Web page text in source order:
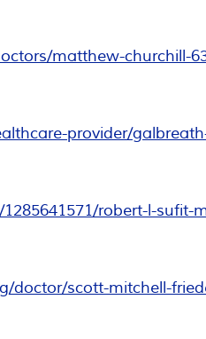
matthew-churchill-
provider/
robert-l-sufit-
doctor/scott-mitchell-